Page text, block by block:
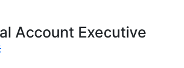
Account Executive